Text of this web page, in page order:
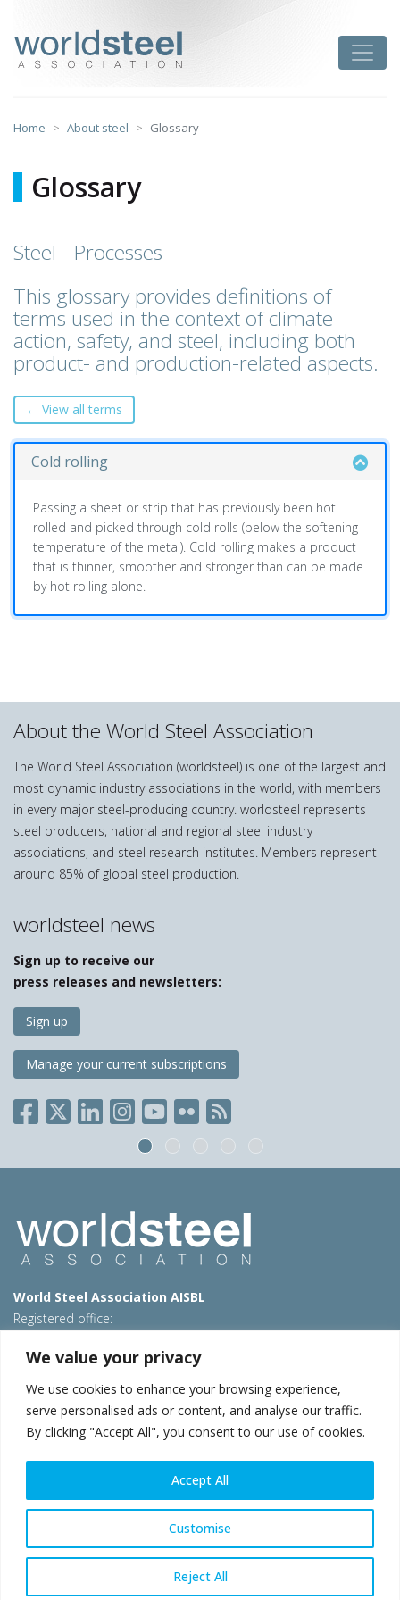
We value your privacy
We use cookies to enhance your browsing experience,
serve personalised ads or content, and analyse our traffic.
By clicking "Accept All", you consent to our use of cookies.
Customise
Reject All
Accept All
content
Home About steel Glossary
Glossary
Steel - Processes
This glossary provides definitions of
terms used in the context of climate
action, safety, and steel, including both
product- and production-related aspects.
← View all terms
Cold rolling
Passing a sheet or strip that has previously been hot
rolled and picked through cold rolls (below the softening
temperature of the metal). Cold rolling makes a product
that is thinner, smoother and stronger than can be made
by hot rolling alone.
About the World Steel Association
The World Steel Association (worldsteel) is one of the largest and
most dynamic industry associations in the world, with members
in every major steel-producing country. worldsteel represents
steel producers, national and regional steel industry
associations, and steel research institutes. Members represent
around 85% of global steel production.
worldsteel news
Sign up to receive our
press releases and newsletters:
Sign up
Manage your current subscriptions
World Steel Association AISBL
Registered office:
T: +32 2 702 89 00 – E: steel@worldsteel.org
Beijing office
Room 3F, 3rd floor, Building 1, Air China Century Plaza
40 Xiaoyun Road, Chaoyang, Beijing, 100027 – China
E:china@worldsteel.org
© 2026 worldsteel|Terms of use|Privacy policy|Cookie
constructsteel.org|steeluniversity.org
worldautosteel.org|worldstainless.org